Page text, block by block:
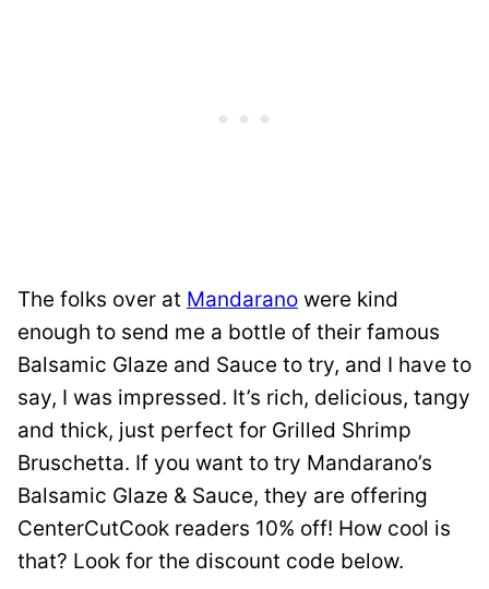
The folks over at Mandarano were kind
enough to send me a bottle of their famous
Balsamic Glaze and Sauce to try, and I have to
say, I was impressed. It’s rich, delicious, tangy
and thick, just perfect for Grilled Shrimp
Bruschetta. If you want to try Mandarano’s
Balsamic Glaze & Sauce, they are offering
CenterCutCook readers 10% off! How cool is
that? Look for the discount code below.